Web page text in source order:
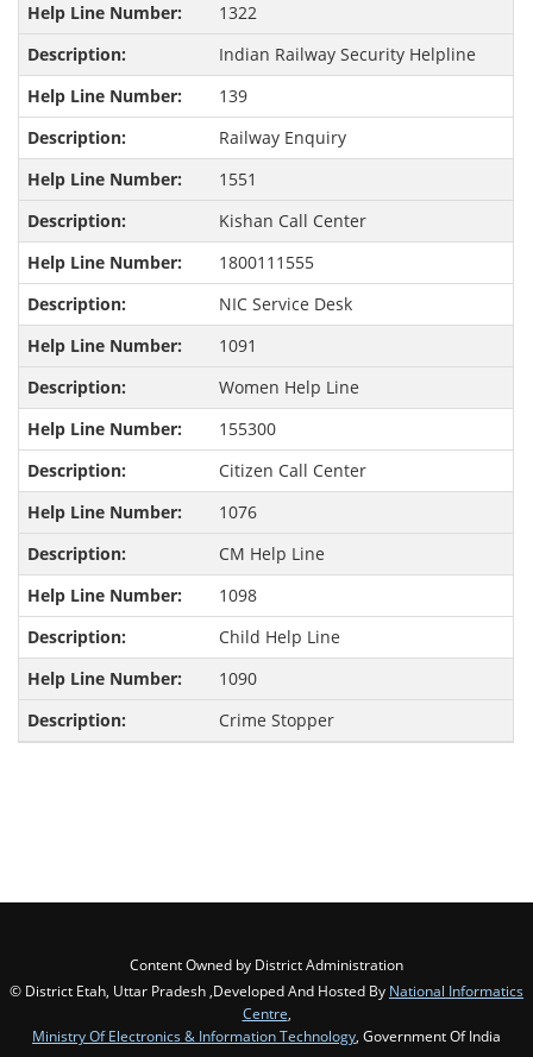
1322
Indian Railway Security Helpline
139
Railway Enquiry
1551
Kishan Call Center
1800111555
NIC Service Desk
1091
Women Help Line
155300
Citizen Call Center
1076
CM Help Line
1098
Child Help Line
1090
Crime Stopper
Content Owned by District Administration
© District Etah, Uttar Pradesh ,Developed And Hosted By National Informatics
Centre,
Ministry Of Electronics & Information Technology, Government Of India